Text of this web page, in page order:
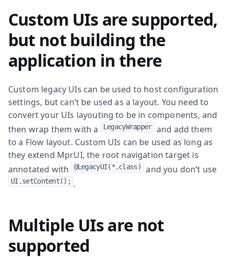
Custom UIs are supported,
but not building the
application in there
Custom legacy UIs can be used to host configuration
settings, but can’t be used as a layout. You need to
convert your UIs layouting to be in components, and
then wrap them with a
LegacyWrapper and add them
to a Flow layout. Custom UIs can be used as long as
they extend MprUI, the root navigation target is
annotated with @LegacyUI(*.class) and you don’t use
UI.setContent(); .
Multiple UIs are not
supported